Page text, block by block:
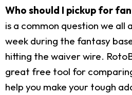
Who should I pickup for
is a common question we all
week during the fantasy
hitting the waiver wire.
great free tool for
help you make your tough